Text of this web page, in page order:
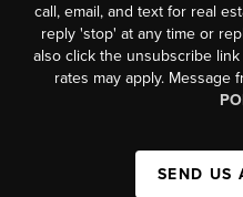
call, email, and text for real
reply 'stop' at any time or
also click the unsubscribe
rates may apply. Message
SEND US